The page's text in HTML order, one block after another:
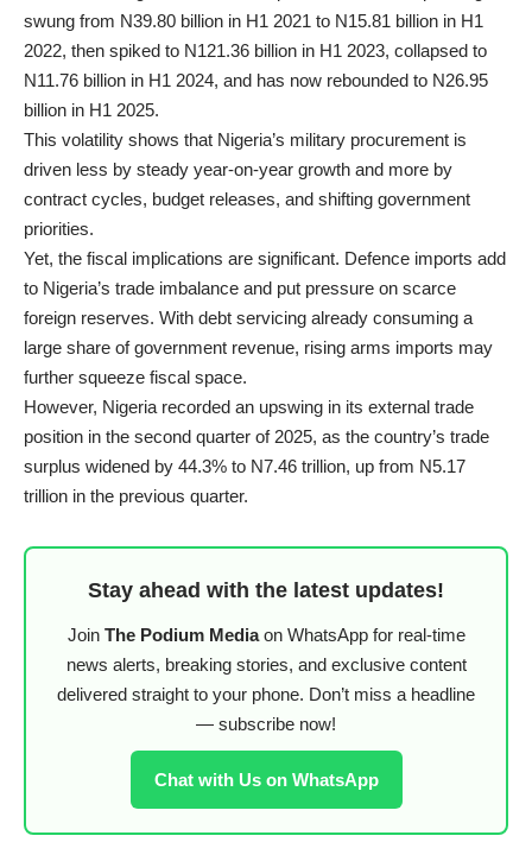
swung from N39.80 billion in H1 2021 to N15.81 billion in H1
2022, then spiked to N121.36 billion in H1 2023, collapsed to
N11.76 billion in H1 2024, and has now rebounded to N26.95
billion in H1 2025.
This volatility shows that Nigeria’s military procurement is
driven less by steady year-on-year growth and more by
contract cycles, budget releases, and shifting government
priorities.
Yet, the fiscal implications are significant. Defence imports add
to Nigeria’s trade imbalance and put pressure on scarce
foreign reserves. With debt servicing already consuming a
large share of government revenue, rising arms imports may
further squeeze fiscal space.
However, Nigeria recorded an upswing in its external trade
position in the second quarter of 2025, as the country’s trade
surplus widened by 44.3% to N7.46 trillion, up from N5.17
trillion in the previous quarter.
Stay ahead with the latest updates!
Join The Podium Mediaon WhatsApp for real-time
news alerts, breaking stories, and exclusive content
delivered straight to your phone. Don’t miss a headline
— subscribe now!
Chat with Us on WhatsApp